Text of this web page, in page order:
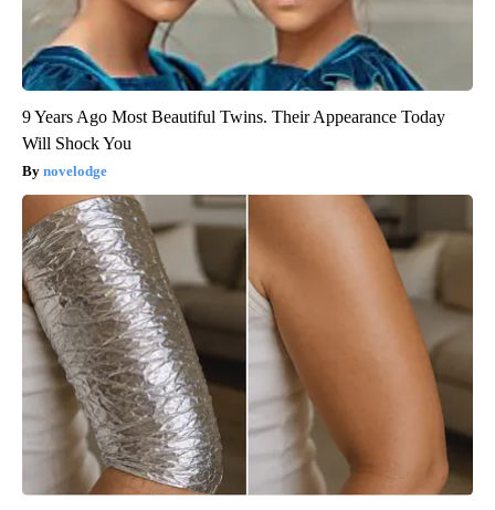
9 Years Ago Most Beautiful Twins. Their Appearance Today
Will Shock You
novelodge